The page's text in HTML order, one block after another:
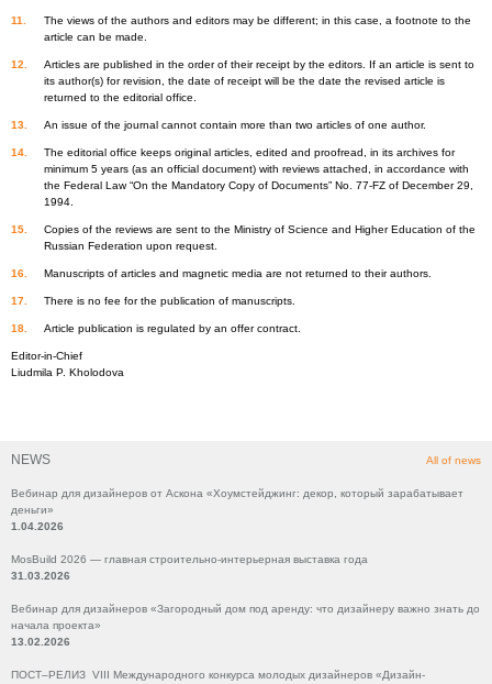
NEWS All of news
Вебинар для дизайнеров от Аскона «Хоумстейджинг: декор, который зарабатывает
деньги»
1.04.2026
MosBuild 2026 — главная строительно-интерьерная выставка года
31.03.2026
Вебинар для дизайнеров «Загородный дом под аренду: что дизайнеру важно знать до
начала проекта»
13.02.2026
ПОСТ–РЕЛИЗ VIII Международного конкурса молодых дизайнеров «Дизайн-
The views of the authors and editors may be different; in this case, a footnote to the
article can be made.
Articles are published in the order of their receipt by the editors. If an article is sent to
its author(s) for revision, the date of receipt will be the date the revised article is
returned to the editorial office.
An issue of the journal cannot contain more than two articles of one author.
The editorial office keeps original articles, edited and proofread, in its archives for
minimum 5 years (as an official document) with reviews attached, in accordance with
the Federal Law “On the Mandatory Copy of Documents” No. 77-FZ of December 29,
1994.
Copies of the reviews are sent to the Ministry of Science and Higher Education of the
Russian Federation upon request.
Manuscripts of articles and magnetic media are not returned to their authors.
There is no fee for the publication of manuscripts.
Article publication is regulated by an offer contract.
Editor-in-Chief
Liudmila P. Kholodova